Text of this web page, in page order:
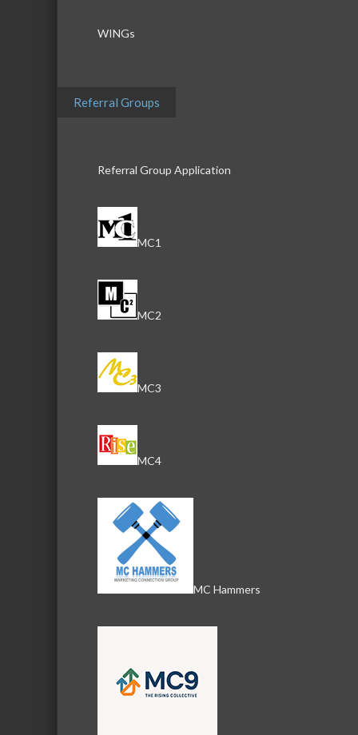
WINGs
Referral Groups
Referral Group Application
MC1
MC2
MC3
MC4
MC Hammers